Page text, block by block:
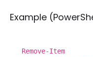
Example
Remove-Item